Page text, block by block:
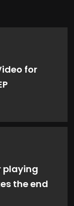
for
playing
the end